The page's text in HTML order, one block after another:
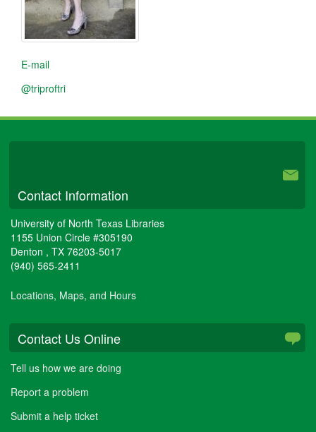
E-mail
@triproftri
Contact Information
University of North Texas Libraries
1155 Union Circle #305190
Denton , TX 76203-5017
(940) 565-2411
Locations, Maps, and Hours
Contact Us Online
Tell us how we are doing
Report a problem
Submit a help ticket